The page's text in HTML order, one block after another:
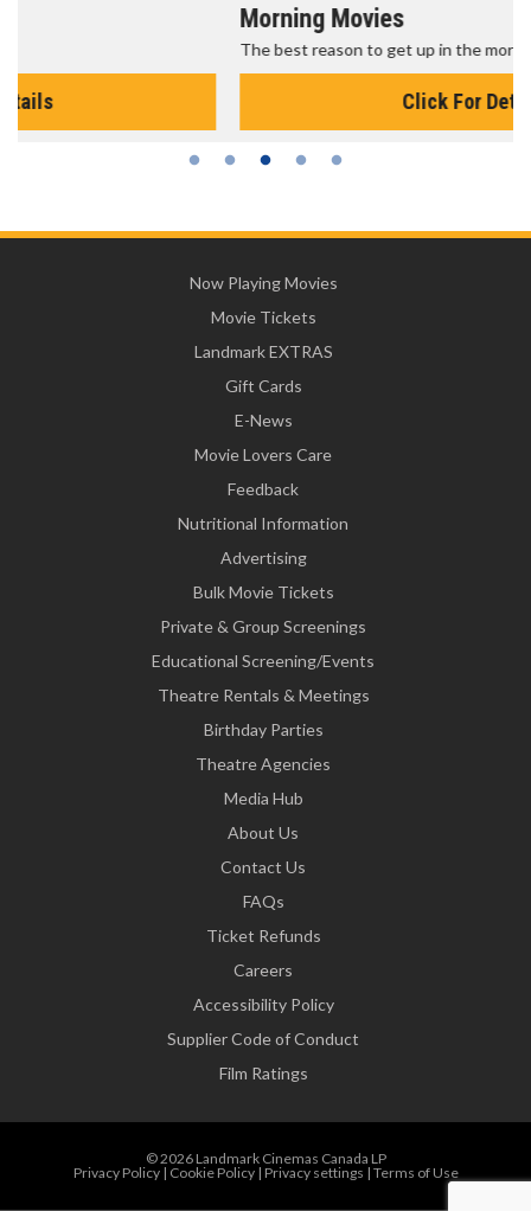
The best reason to get up in the morning!
Now Playing Movies
Movie Tickets
Landmark EXTRAS
Gift Cards
E-News
Movie Lovers Care
Feedback
Nutritional Information
Advertising
Bulk Movie Tickets
Private & Group Screenings
Educational Screening/Events
Theatre Rentals & Meetings
Birthday Parties
Theatre Agencies
Media Hub
About Us
Contact Us
FAQs
Ticket Refunds
Careers
Accessibility Policy
Supplier Code of Conduct
Film Ratings
© 2026 Landmark Cinemas Canada LP
Privacy Policy| Cookie Policy| Privacy settings | Terms of Use